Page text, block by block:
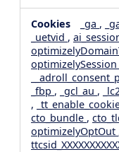
_ga ,
_uetvid ,
optimizelySession
_fbp , _gcl_au ,
,
cto_bundle ,
optimizelyOptOut